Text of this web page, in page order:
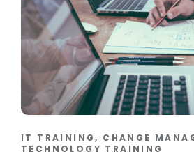
IT TRAINING, CHANGE
TECHNOLOGY TRAINING